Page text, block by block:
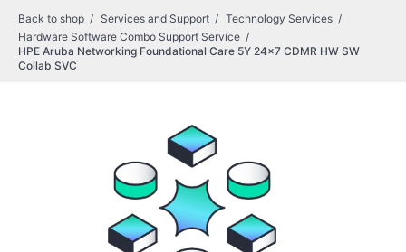
Back to shop Services and Support
Technology Services
Hardware Software Combo Support Service
HPE Aruba Networking Foundational Care 5Y 24x7 CDMR HW SW
Collab SVC